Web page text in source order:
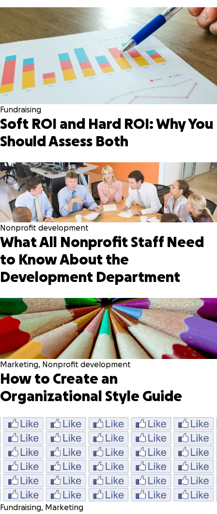
Fundraising
Soft ROI and Hard ROI: Why You
Should Assess Both
Nonprofit development
What All Nonprofit Staff Need
to Know About the
Development Department
Marketing, Nonprofit development
How to Create an
Organizational Style Guide
Fundraising, Marketing